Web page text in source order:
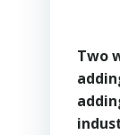
Two